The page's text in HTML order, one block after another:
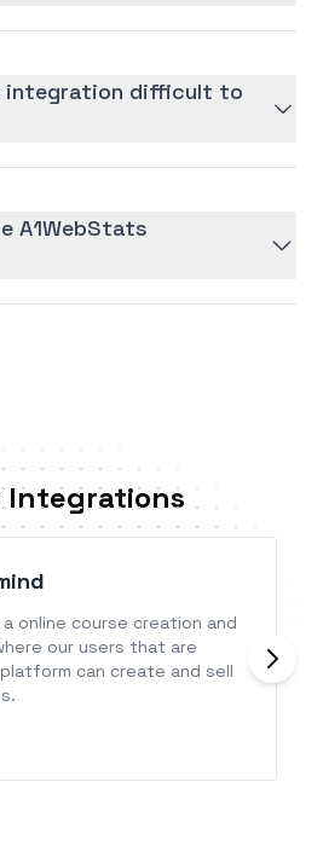
integration difficult to
A1WebStats
Integrations
online course creation and
our users that are
can create and sell